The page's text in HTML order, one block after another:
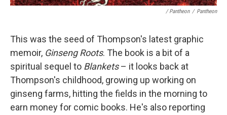
/ Pantheon / Pantheon
This was the seed of Thompson's latest graphic
memoir, Ginseng Roots. The book is a bit of a
spiritual sequel to Blankets– it looks back at
Thompson's childhood, growing up working on
ginseng farms, hitting the fields in the morning to
earn money for comic books. He's also reporting